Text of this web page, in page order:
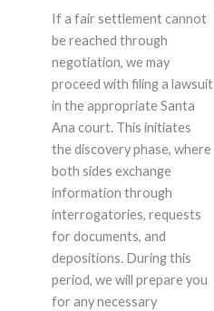
If a fair settlement cannot
be reached through
negotiation, we may
proceed with filing a lawsuit
in the appropriate Santa
Ana court. This initiates
the discovery phase, where
both sides exchange
information through
interrogatories, requests
for documents, and
depositions. During this
period, we will prepare you
for any necessary